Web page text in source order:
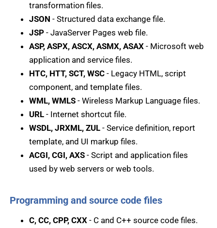
transformation files.
JSON - Structured data exchange file.
JSP - JavaServer Pages web file.
ASP, ASPX, ASCX, ASMX, ASAX - Microsoft web
application and service files.
HTC, HTT, SCT, WSC - Legacy HTML, script
component, and template files.
WML, WMLS - Wireless Markup Language files.
URL - Internet shortcut file.
WSDL, JRXML, ZUL - Service definition, report
template, and UI markup files.
ACGI, CGI, AXS - Script and application files
used by web servers or web tools.
Programming and source code files
C, CC, CPP, CXX - C and C++ source code files.